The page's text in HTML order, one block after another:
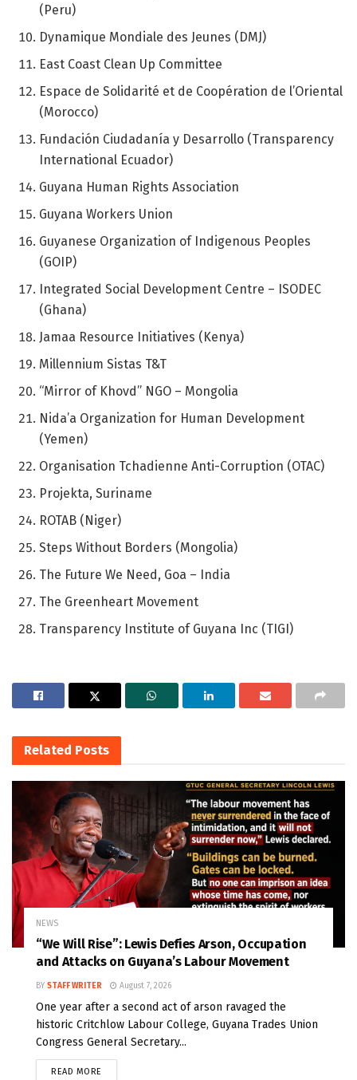
(Peru)
Dynamique Mondiale des Jeunes (DMJ)
East Coast Clean Up Committee
Espace de Solidarité et de Coopération de l’Oriental
(Morocco)
Fundación Ciudadanía y Desarrollo (Transparency
International Ecuador)
Guyana Human Rights Association
Guyana Workers Union
Guyanese Organization of Indigenous Peoples
(GOIP)
Integrated Social Development Centre – ISODEC
(Ghana)
Jamaa Resource Initiatives (Kenya)
Millennium Sistas T&T
“Mirror of Khovd” NGO – Mongolia
Nida’a Organization for Human Development
(Yemen)
Organisation Tchadienne Anti-Corruption (OTAC)
Projekta, Suriname
ROTAB (Niger)
Steps Without Borders (Mongolia)
The Future We Need, Goa – India
The Greenheart Movement
Transparency Institute of Guyana Inc (TIGI)
Related Posts
NEWS
“We Will Rise”: Lewis Defies Arson, Occupation
and Attacks on Guyana’s Labour Movement
BY STAFF WRITER August 7, 2026
One year after a second act of arson ravaged the
historic Critchlow Labour College, Guyana Trades Union
Congress General Secretary...
READ MORE